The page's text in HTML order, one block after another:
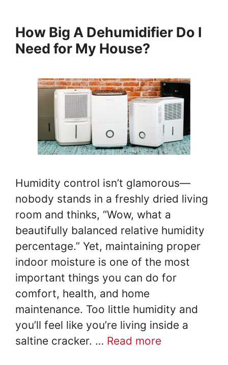
How Big A Dehumidifier Do I
Need for My House?
Humidity control isn’t glamorous—
nobody stands in a freshly dried living
room and thinks, “Wow, what a
beautifully balanced relative humidity
percentage.” Yet, maintaining proper
indoor moisture is one of the most
important things you can do for
comfort, health, and home
maintenance. Too little humidity and
you’ll feel like you’re living inside a
saltine cracker. … Read more